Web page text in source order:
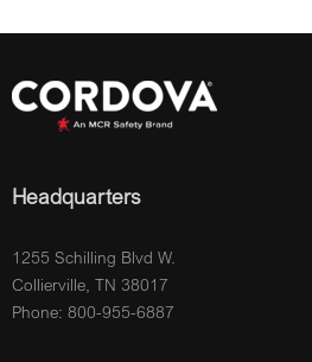
Headquarters
1255 Schilling Blvd W.
Collierville, TN 38017
Phone: 800-955-6887